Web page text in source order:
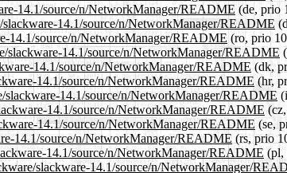
14.1/source/n/NetworkManager/README (de, prio
slackware-14.1/source/n/NetworkManager/README
14.1/source/n/NetworkManager/README (ro, prio
slackware-14.1/source/n/NetworkManager/README
14.1/source/n/NetworkManager/README (dk,
14.1/source/n/NetworkManager/README (hr,
slackware-14.1/source/n/NetworkManager/README
14.1/source/n/NetworkManager/README
14.1/source/n/NetworkManager/README (se,
14.1/source/n/NetworkManager/README (rs, prio
14.1/source/n/NetworkManager/README (pl,
slackware-14.1/source/n/NetworkManager/